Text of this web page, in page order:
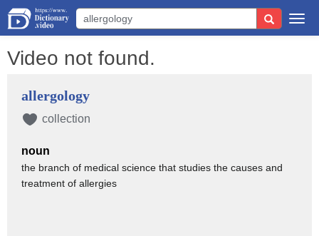
Video not found.
allergology
collection
noun
the branch of medical science that studies the causes and
treatment of allergies